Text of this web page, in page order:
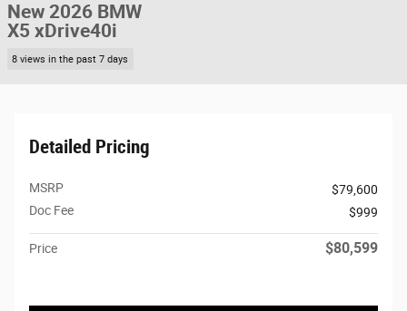
New 2026 BMW
X5 xDrive40i
8 views in the past 7 days
Detailed Pricing
MSRP
$79,600
Doc Fee
$999
Price $80,599